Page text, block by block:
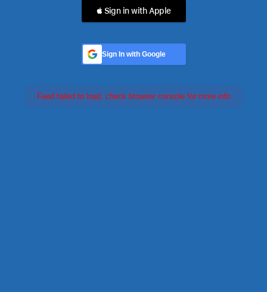
 Sign in with Apple
Sign In with Google
Feed failed to load, check browser console for more info